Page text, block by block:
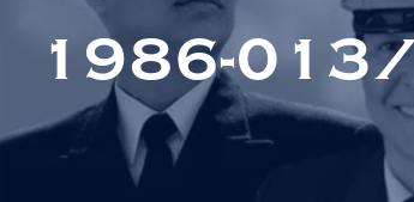
1986-